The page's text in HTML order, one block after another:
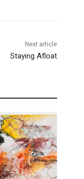
Next article
Staying Afloat